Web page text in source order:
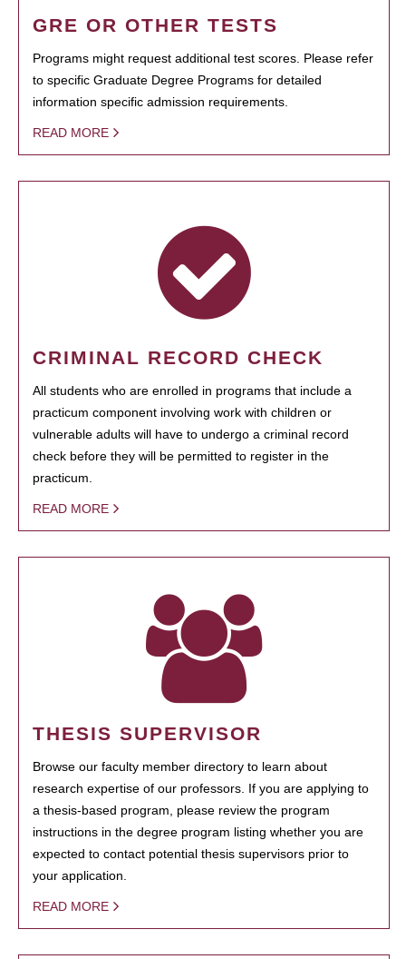
GRE OR OTHER TESTS
Programs might request additional test scores. Please refer
to specific Graduate Degree Programs for detailed
information specific admission requirements.
READ MORE
CRIMINAL RECORD CHECK
All students who are enrolled in programs that include a
practicum component involving work with children or
vulnerable adults will have to undergo a criminal record
check before they will be permitted to register in the
practicum.
READ MORE
THESIS SUPERVISOR
Browse our faculty member directory to learn about
research expertise of our professors. If you are applying to
a thesis-based program, please review the program
instructions in the degree program listing whether you are
expected to contact potential thesis supervisors prior to
your application.
READ MORE